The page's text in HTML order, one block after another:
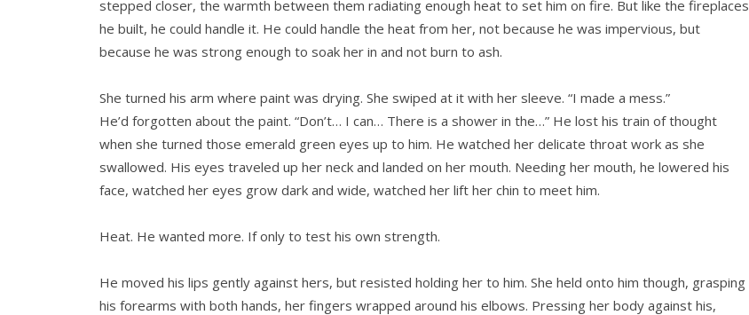
stepped closer, the warmth between them radiating enough heat to set him on fire. But like the fireplaces
he built, he could handle it. He could handle the heat from her, not because he was impervious, but
because he was strong enough to soak her in and not burn to ash.
She turned his arm where paint was drying. She swiped at it with her sleeve. “I made a mess.”
He’d forgotten about the paint. “Don’t… I can… There is a shower in the…” He lost his train of thought
when she turned those emerald green eyes up to him. He watched her delicate throat work as she
swallowed. His eyes traveled up her neck and landed on her mouth. Needing her mouth, he lowered his
face, watched her eyes grow dark and wide, watched her lift her chin to meet him.
Heat. He wanted more. If only to test his own strength.
He moved his lips gently against hers, but resisted holding her to him. She held onto him though, grasping
his forearms with both hands, her fingers wrapped around his elbows. Pressing her body against his,